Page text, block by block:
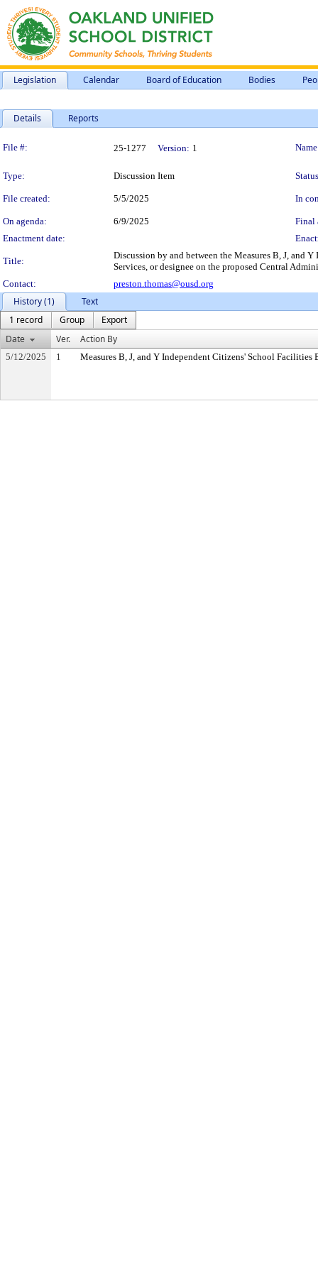
Legislation Calendar Board of Education Bodies
Details Reports
Legislation Details
File #: 25-1277 Version: 1
Type: Discussion Item
File created: 5/5/2025 In
On agenda: 6/9/2025
Final
Enactment date:
Title:
Discussion by and between the Measures B, J, and
Services, or designee on the proposed Central
Contact:
preston.thomas@ousd.org
History (1)
Text
1 record
Group
Export
Date
Ver. Action By
5/12/2025 1 Measures B, J, and Y Independent Citizens' School Facilities